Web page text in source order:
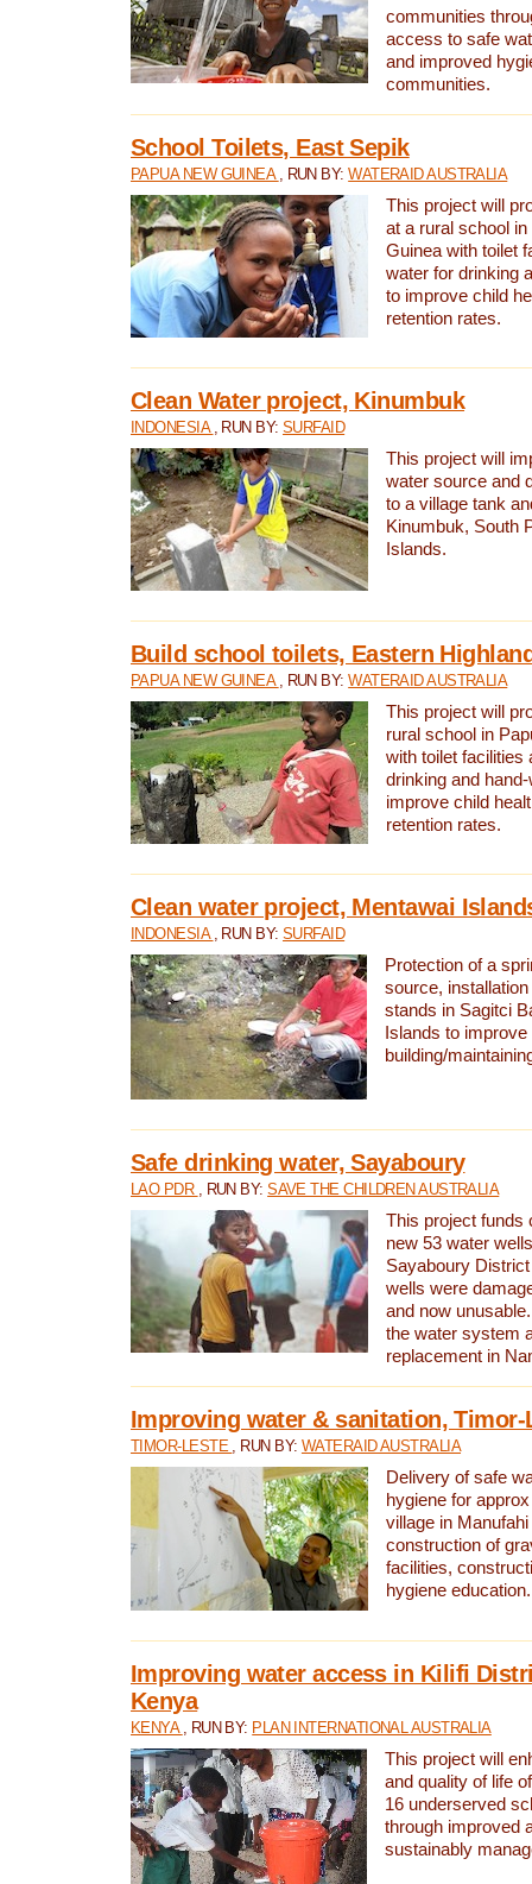
communities
access to safe
and improved
communities.
School Toilets, East Sepik
PAPUA NEW GUINEA , RUN BY:WATERAID AUSTRALIA
This project will
at a rural school
Guinea with toilet
water for drinking
to improve child
retention rates.
Clean Water project, Kinumbuk
INDONESIA , RUN BY:SURFAID
This project will
water source and
to a village tank
Kinumbuk, South
Islands.
Build school toilets, Eastern
PAPUA NEW GUINEA , RUN BY:WATERAID AUSTRALIA
This project will
rural school in
with toilet facilities
drinking and
improve child
retention rates.
Clean water project, Mentawai
INDONESIA , RUN BY:SURFAID
Protection of a
source,
stands in Sagitci
Islands to
building/
Safe drinking water, Sayaboury
LAO PDR , RUN BY:SAVE THE CHILDREN AUSTRALIA
This project funds
new 53 water
Sayaboury
wells were
and now
the water system
replacement in
Improving water & sanitation, Timor-
TIMOR-LESTE , RUN BY: WATERAID AUSTRALIA
Delivery of safe
hygiene for
village in
construction of
facilities,
hygiene education.
Improving water access in Kilifi
Kenya
KENYA , RUN BY: PLAN INTERNATIONAL AUSTRALIA
This project will
and quality of life
16 underserved
through improved
sustainably